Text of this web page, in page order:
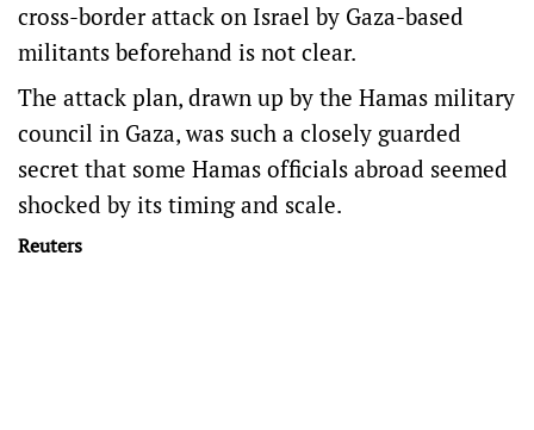
cross-border attack on Israel by Gaza-based
militants beforehand is not clear.
The attack plan, drawn up by the Hamas military
council in Gaza, was such a closely guarded
secret that some Hamas officials abroad seemed
shocked by its timing and scale.
Reuters